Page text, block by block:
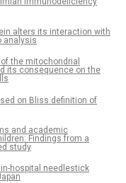
alters its interaction with
analysis
the mitochondrial
its consequence on the
on Bliss definition of
and academic
Findings from a
study
hospital needlestick